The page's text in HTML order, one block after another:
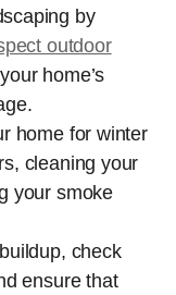
by
outdoor
home’s
home for winter
cleaning your
your smoke
check
ensure that